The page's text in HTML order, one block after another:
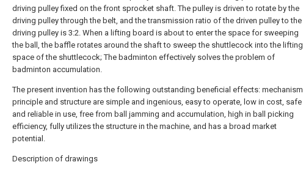
driving pulley fixed on the front sprocket shaft. The pulley is driven to rotate by the
driving pulley through the belt, and the transmission ratio of the driven pulley to the
driving pulley is 3:2. When a lifting board is about to enter the space for sweeping
the ball, the baffle rotates around the shaft to sweep the shuttlecock into the lifting
space of the shuttlecock; The badminton effectively solves the problem of
badminton accumulation.
The present invention has the following outstanding beneficial effects: mechanism
principle and structure are simple and ingenious, easy to operate, low in cost, safe
and reliable in use, free from ball jamming and accumulation, high in ball picking
efficiency, fully utilizes the structure in the machine, and has a broad market
potential.
Description of drawings